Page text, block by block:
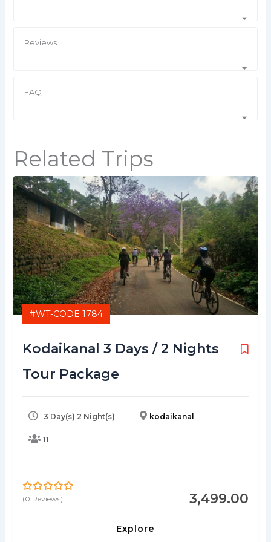
Reviews
FAQ
Related Trips
#WT-CODE 1784
Kodaikanal 3 Days / 2 Nights
Tour Package
3 Day(s) 2 Night(s) kodaikanal
11
3,499.00
0
5
(0 Reviews)
Explore